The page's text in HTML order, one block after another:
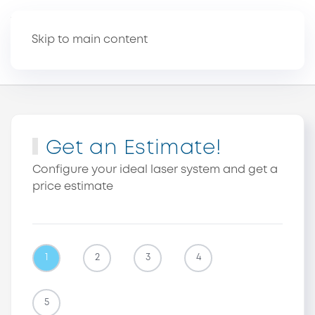
Skip to main content
Get an Estimate!
Configure your ideal laser system and get a
price estimate
2 3 4
5